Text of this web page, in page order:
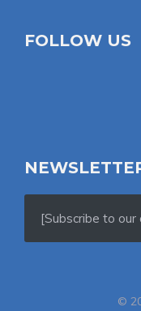
FOLLOW US
[Subscribe to
©